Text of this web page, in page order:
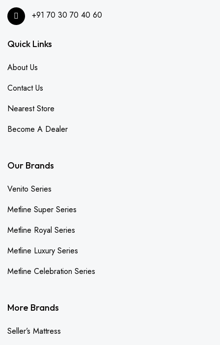
+91 70 30 70 40 60
Quick Links
About Us
Contact Us
Nearest Store
Become A Dealer
Our Brands
Venito Series
Metline Super Series
Metline Royal Series
Metline Luxury Series
Metline Celebration Series
More Brands
Seller’s Mattress